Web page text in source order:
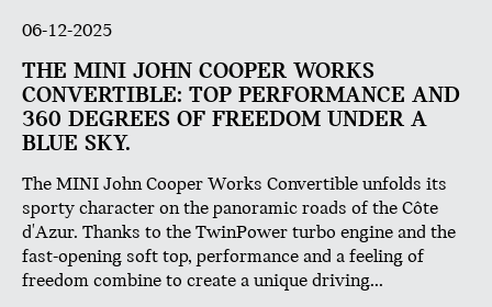
06-12-2025
THE MINI JOHN COOPER WORKS
CONVERTIBLE: TOP PERFORMANCE AND
360 DEGREES OF FREEDOM UNDER A
BLUE SKY.
The MINI John Cooper Works Convertible unfolds its
sporty character on the panoramic roads of the Côte
d'Azur. Thanks to the TwinPower turbo engine and the
fast-opening soft top, performance and a feeling of
freedom combine to create a unique driving...